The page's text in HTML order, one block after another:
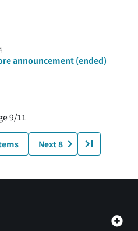
announcement (ended)
9/11
Next 8